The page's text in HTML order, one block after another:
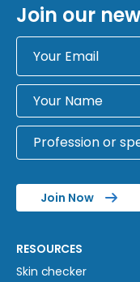
Join our
Join Now
RESOURCES
Skin checker